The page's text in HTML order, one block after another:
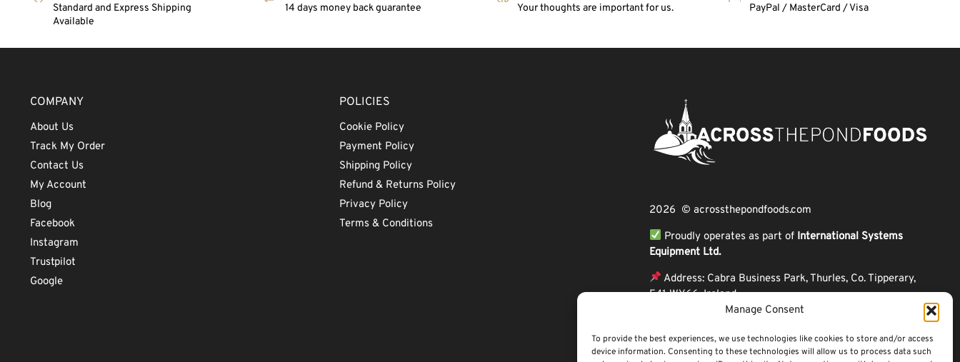
Manage Consent
To provide the best experiences, we use technologies like cookies to store and/or access
device information. Consenting to these technologies will allow us to process data such
Standard and Express Shipping
Available
14 days money back guarantee Your thoughts are important for us. PayPal / MasterCard / Visa
COMPANY
About Us
Track My Order
Contact Us
My Account
Blog
Facebook
Instagram
Trustpilot
Google
POLICIES
Cookie Policy
Payment Policy
Shipping Policy
Refund & Returns Policy
Privacy Policy
Terms & Conditions
2026 © acrossthepondfoods.com
Proudly operates as part of International Systems
Equipment Ltd.
Address: Cabra Business Park, Thurles, Co. Tipperary,
E41 WY66, Ireland
ℹ Company Reg. Number: 44199